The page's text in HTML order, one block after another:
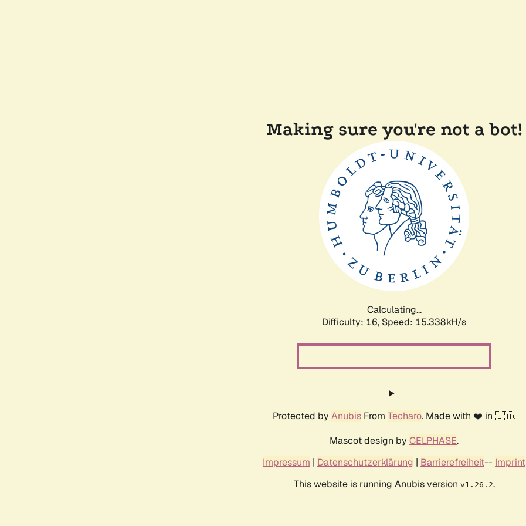
Making sure you're not a bot!
Calculating...
Difficulty: 16, Speed: 17.996kH/s
Protected by Anubis From Techaro. Made with ❤️ in 🇨🇦.
Mascot design by CELPHASE.
Impressum | Datenschutzerklärung | Barrierefreiheit-- Imprint
This website is running Anubis version v1.26.2.